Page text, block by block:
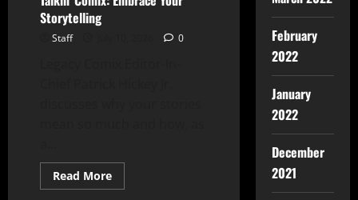
Storytelling
Staff 0
Read More
February
2022
January
2022
December
2021